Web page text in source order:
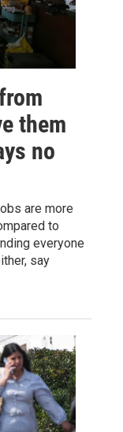
them
no
are more
to
everyone
say